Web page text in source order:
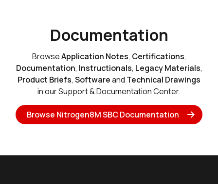
Documentation
BrowseApplication Notes, Certifications,
Documentation, Instructionals, Legacy Materials,
Product Briefs, Softwareand Technical Drawings
in our Support & Documentation Center.
Browse Nitrogen8M SBC Documentation